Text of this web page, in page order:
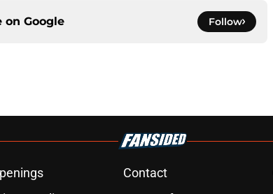
on Google Follow
Contact